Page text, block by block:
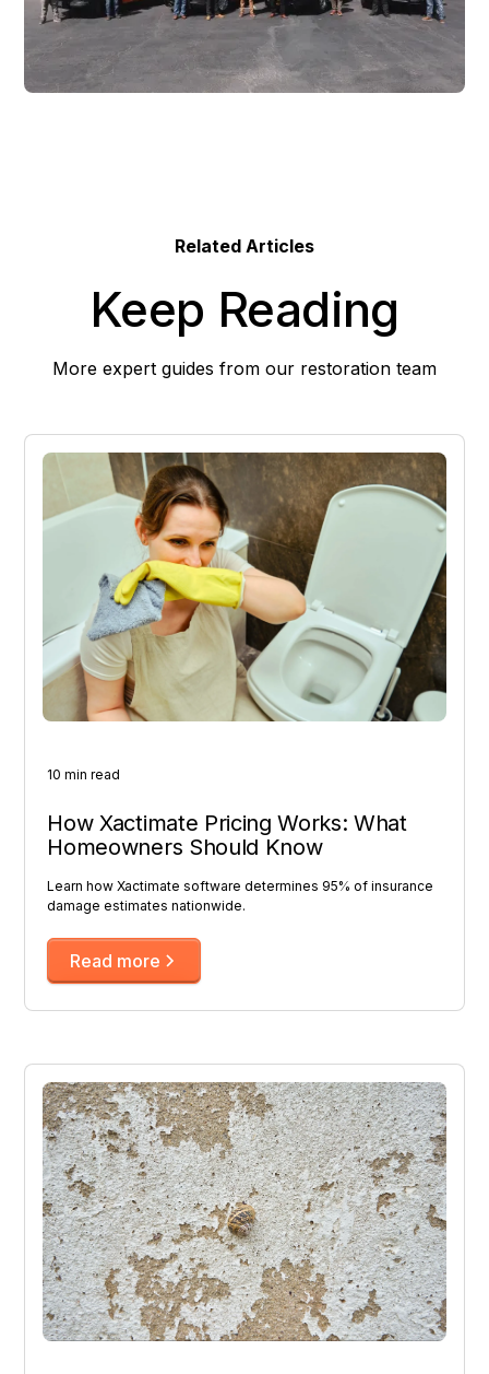
Related Articles
Keep Reading
More expert guides from our restoration team
10 min read
How Xactimate Pricing Works: What
Homeowners Should Know
Learn how Xactimate software determines 95% of insurance
damage estimates nationwide.
Read more